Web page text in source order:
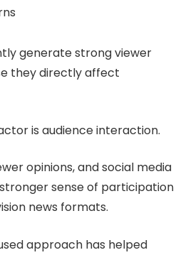
generate strong viewer
they directly affect
is audience interaction.
opinions, and social media
sense of participation
news formats.
approach has helped